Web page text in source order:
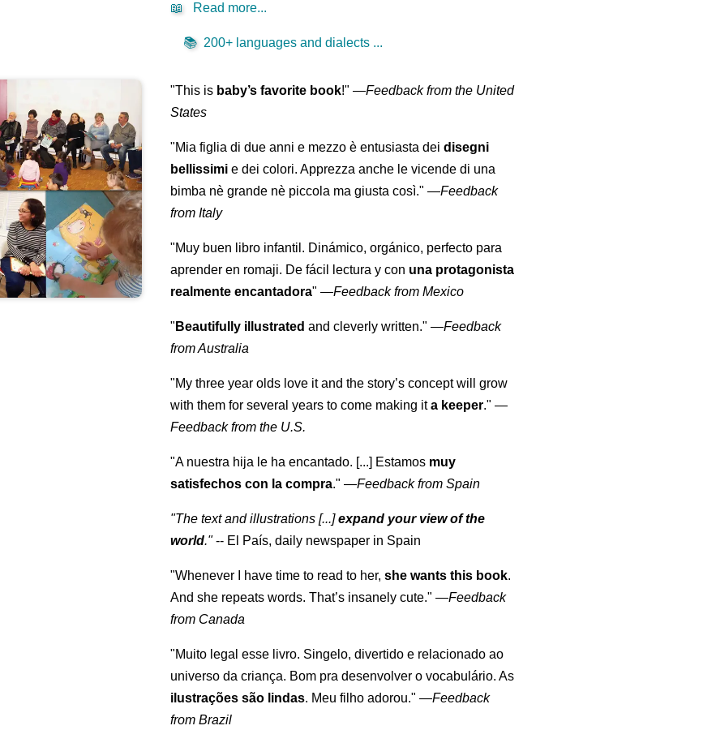
📖 Read more...
📚 200+ languages and dialects ...
"This is baby’s favorite book!" —Feedback from the United
States
"Mia figlia di due anni e mezzo è entusiasta deidisegni
bellissimi e dei colori. Apprezza anche le vicende di una
bimba nè grande nè piccola ma giusta così." —Feedback
from Italy
"Muy buen libro infantil. Dinámico, orgánico, perfecto para
aprender en romaji. De fácil lectura y con una protagonista
realmente encantadora" —Feedback from Mexico
" Beautifully illustrated and cleverly written." —Feedback
from Australia
"My three year olds love it and the story’s concept will grow
with them for several years to come making ita keeper." —
Feedback from the U.S.
"A nuestra hija le ha encantado. [...] Estamos muy
satisfechos con la compra." —Feedback from Spain
"The text and illustrations [...]expand your view of the
world."-- El País, daily newspaper in Spain
"Whenever I have time to read to her,she wants this book.
And she repeats words. That’s insanely cute." —Feedback
from Canada
"Muito legal esse livro. Singelo, divertido e relacionado ao
universo da criança. Bom pra desenvolver o vocabulário. As
ilustrações são lindas. Meu filho adorou." —Feedback
from Brazil